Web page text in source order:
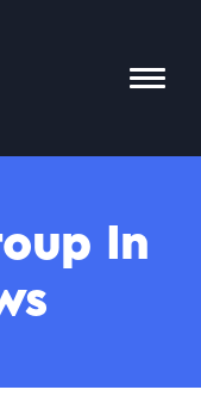
Menu
In